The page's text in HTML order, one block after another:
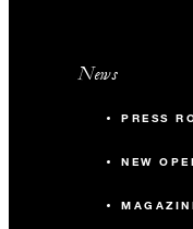
News
PRESS
NEW